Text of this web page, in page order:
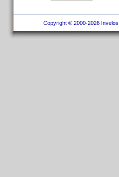
Copyright © 2000-2026